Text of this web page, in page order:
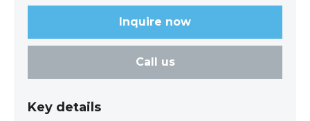
Inquire now
Call us
Key details